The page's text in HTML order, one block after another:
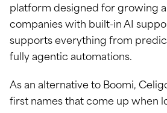
platform designed for growing
companies with built-in AI
supports everything from
fully agentic automations.
As an alternative to Boomi,
first names that come up when